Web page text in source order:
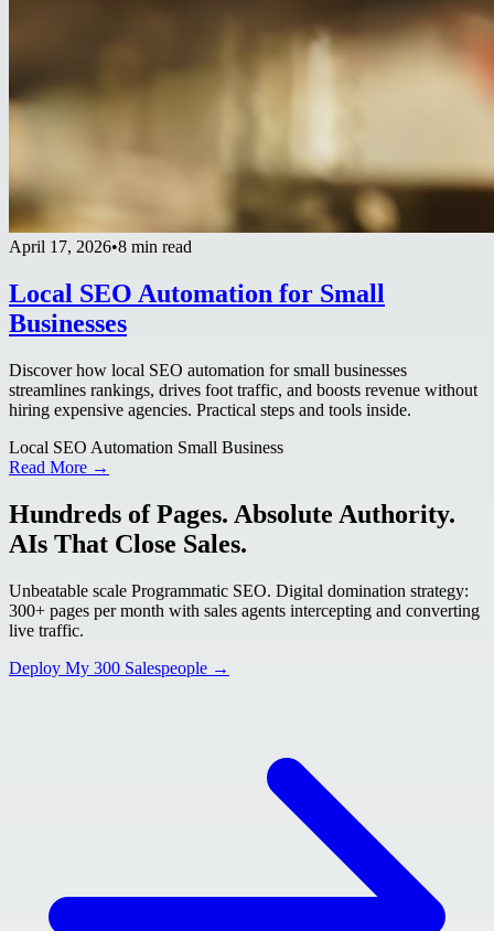
April 17, 2026•8 min read
Local SEO Automation for Small
Businesses
Discover how local SEO automation for small businesses
streamlines rankings, drives foot traffic, and boosts revenue without
hiring expensive agencies. Practical steps and tools inside.
Local SEO Automation Small Business
Read More →
Hundreds of Pages. Absolute Authority.
AIs That Close Sales.
Unbeatable scale Programmatic SEO. Digital domination strategy:
300+ pages per month with sales agents intercepting and converting
live traffic.
Deploy My 300 Salespeople →